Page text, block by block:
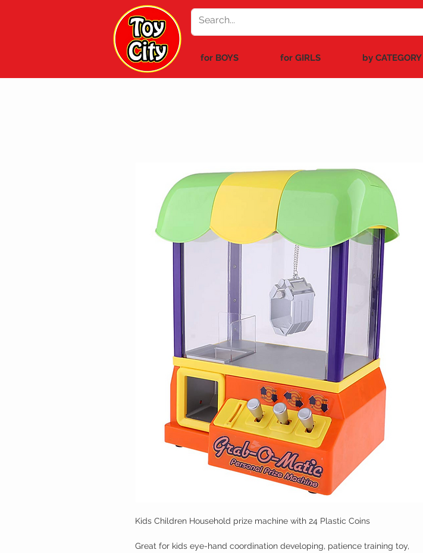
for BOYS for GIRLS by CATEGORY
Kids Children Household prize machine with 24 Plastic Coins
Great for kids eye-hand coordination developing, patience training toy,